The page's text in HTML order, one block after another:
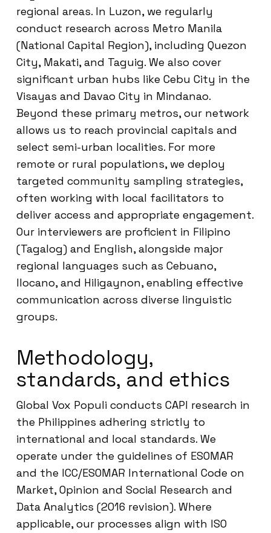
regional areas. In Luzon, we regularly
conduct research across Metro Manila
(National Capital Region), including Quezon
City, Makati, and Taguig. We also cover
significant urban hubs like Cebu City in the
Visayas and Davao City in Mindanao.
Beyond these primary metros, our network
allows us to reach provincial capitals and
select semi-urban localities. For more
remote or rural populations, we deploy
targeted community sampling strategies,
often working with local facilitators to
deliver access and appropriate engagement.
Our interviewers are proficient in Filipino
(Tagalog) and English, alongside major
regional languages such as Cebuano,
Ilocano, and Hiligaynon, enabling effective
communication across diverse linguistic
groups.
Methodology,
standards, and ethics
Global Vox Populi conducts CAPI research in
the Philippines adhering strictly to
international and local standards. We
operate under the guidelines of ESOMAR
and the ICC/ESOMAR International Code on
Market, Opinion and Social Research and
Data Analytics (2016 revision). Where
applicable, our processes align with ISO